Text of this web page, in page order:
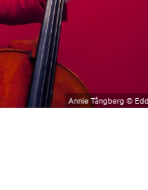
Annie Tångberg ©